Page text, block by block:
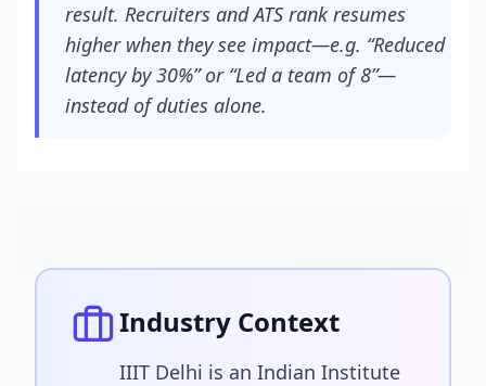
result. Recruiters and ATS rank resumes
higher when they see impact—e.g. “Reduced
latency by 30%” or “Led a team of 8”—
instead of duties alone.
Industry Context
IIIT Delhi is an Indian Institute